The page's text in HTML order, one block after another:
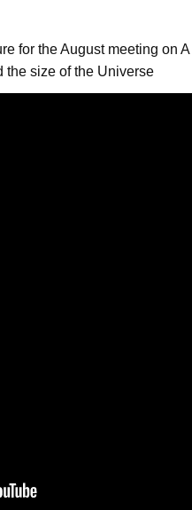
for the August meeting on
the size of the Universe